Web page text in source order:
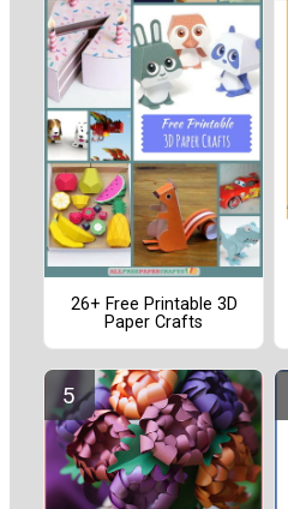
26+ Free Printable 3D
Paper Crafts